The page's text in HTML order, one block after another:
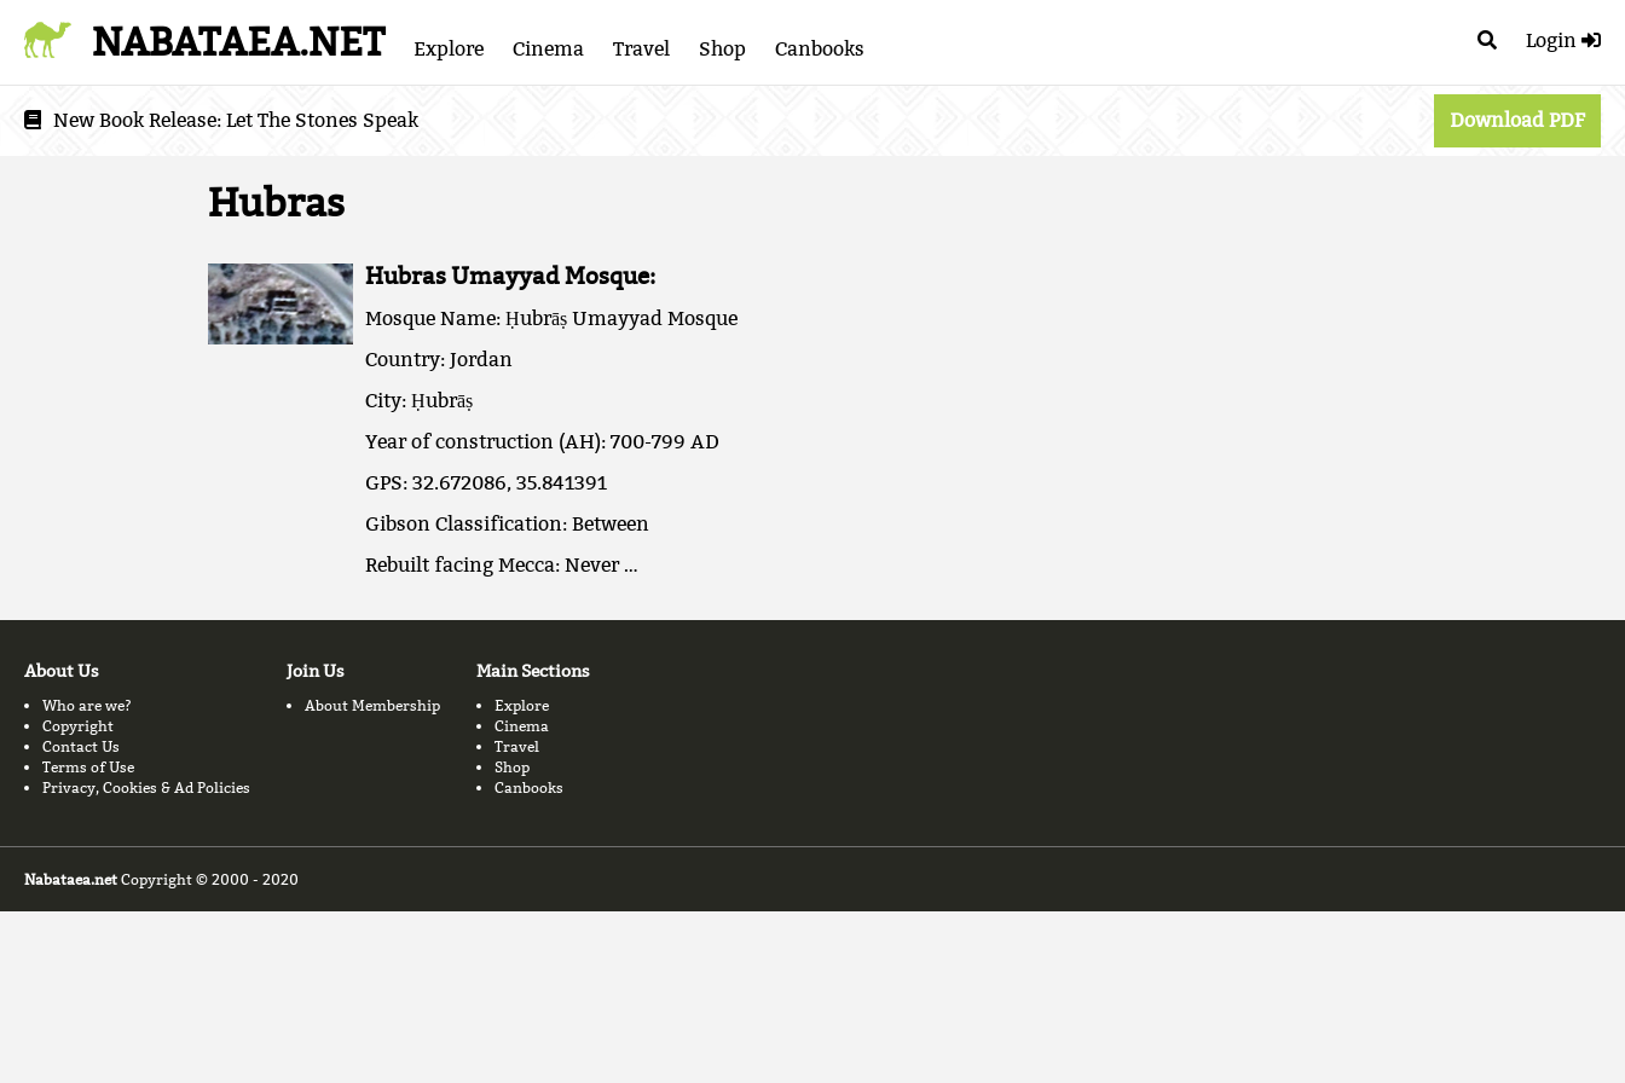
Login
NABATAEA.NET Explore Cinema Travel Shop Canbooks
New Book Release: Let The Stones Speak Download PDF
Hubras
Hubras Umayyad Mosque:
Mosque Name: Ḥubrāṣ Umayyad Mosque
Country: Jordan
City: Ḥubrāṣ
Year of construction (AH): 700-799 AD
GPS: 32.672086, 35.841391
Gibson Classification: Between
Rebuilt facing Mecca: Never …
About Us
Who are we?
Copyright
Contact Us
Terms of Use
Privacy, Cookies & Ad Policies
Join Us
About Membership
Main Sections
Explore
Cinema
Travel
Shop
Canbooks
Nabataea.net Copyright © 2000 - 2020